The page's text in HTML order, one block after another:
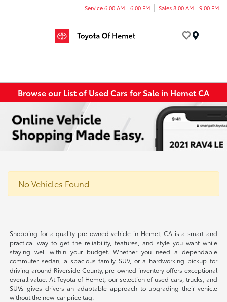
Service 6:00 AM - 6:00 PM Sales 8:00 AM - 9:00 PM
Browse our List of Used Cars for Sale in Hemet CA
No Vehicles Found
Shopping for a quality pre-owned vehicle in Hemet, CA is a smart and
practical way to get the reliability, features, and style you want while
staying well within your budget. Whether you need a dependable
commuter sedan, a spacious family SUV, or a hardworking pickup for
driving around Riverside County, pre-owned inventory offers exceptional
overall value. At Toyota of Hemet, our selection of used cars, trucks, and
SUVs gives drivers an adaptable approach to upgrading their vehicle
without the new-car price tag.